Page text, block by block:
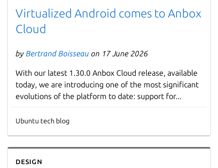
Virtualized Android comes to Anbox
Cloud
by Bertrand Boisseau on 17 June 2026
With our latest 1.30.0 Anbox Cloud release, available
today, we are introducing one of the most significant
evolutions of the platform to date: support for...
Ubuntu tech blog
Design